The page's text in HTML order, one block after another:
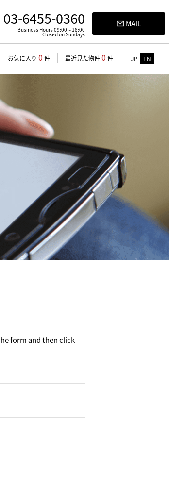
03-6455-0360
Business Hours 09:00～18:00
Closed on Sundays
MAIL
お気に入り 0 件 最近見た物件0 件 JP EN
form and then click